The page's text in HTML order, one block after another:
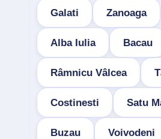
Galati Zanoaga
Alba Iulia Bacau
Râmnicu Vâlcea
Costinesti Satu
Buzau Voivodeni